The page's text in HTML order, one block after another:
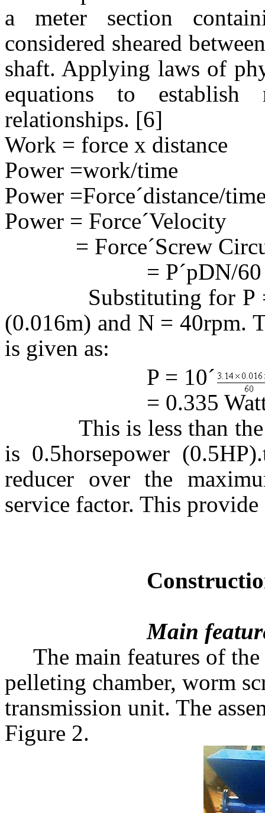
a meter section
considered sheared
shaft. Applying laws of
equations to establish
relationships. [6]
Work = force x distance
Power =work/time
Power =Force´distance/
Power = Force´Velocity
= Force´Screw
= P´pDN/60
Substituting for P =
(0.016m) and N = 40rpm.
is given as:
P = 10´
= 0.335
This is less than the
is 0.5horsepower
reducer over the
service factor. This
Construction &
Main
The main features of
pelleting chamber, worm
transmission unit. The
Figure 2.